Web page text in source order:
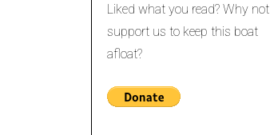
Liked what you read? Why not
support us to keep this boat
afloat?